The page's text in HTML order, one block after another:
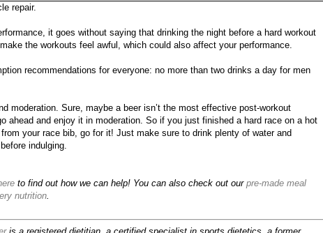
repair.
it goes without saying that drinking the night before a hard workout
the workouts feel awful, which could also affect your performance.
recommendations for everyone: no more than two drinks a day for men
moderation. Sure, maybe a beer isn’t the most effective post-workout
ahead and enjoy it in moderation. So if you just finished a hard race on a hot
your race bib, go for it! Just make sure to drink plenty of water and
indulging.
to find out how we can help! You can also check out our pre-made meal
nutrition